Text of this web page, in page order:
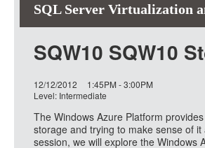
SQL Server Virtualization
SQW10 SQW10
12/12/2012
1:45PM - 3:00PM
Level: Intermediate
The Windows Azure Platform
storage and trying to make sense of
session, we will explore the Windows